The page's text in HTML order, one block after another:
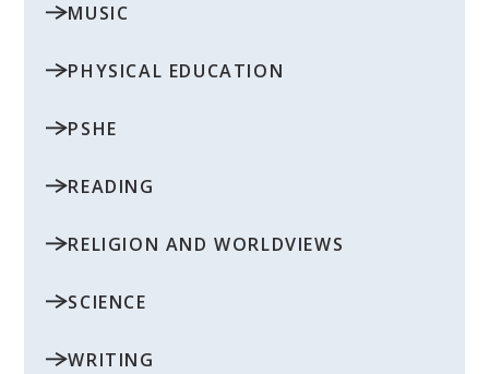
MUSIC
PHYSICAL EDUCATION
PSHE
READING
RELIGION AND WORLDVIEWS
SCIENCE
WRITING